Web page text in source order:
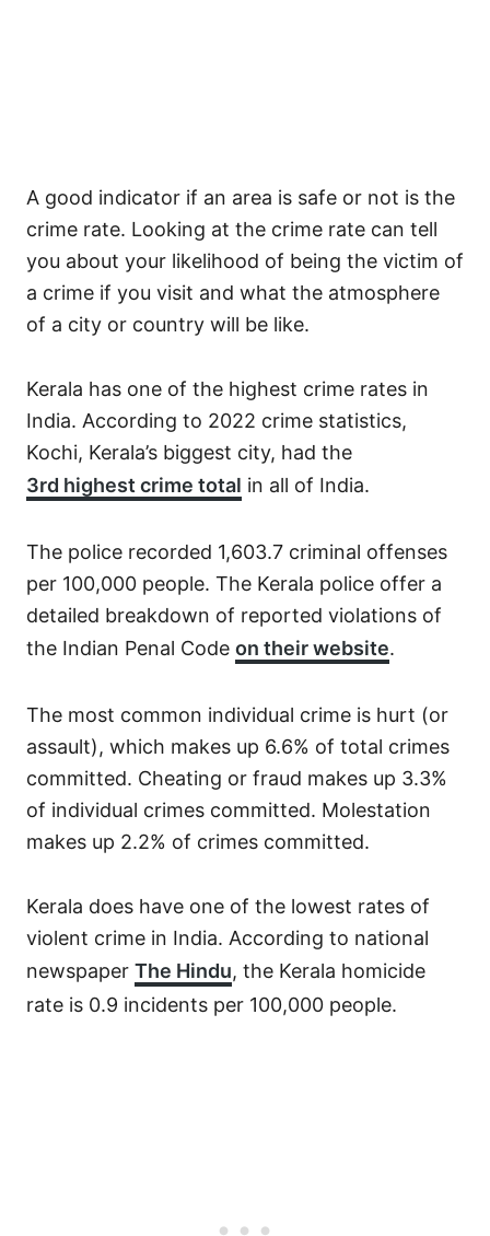
A good indicator if an area is safe or not is the
crime rate. Looking at the crime rate can tell
you about your likelihood of being the victim of
a crime if you visit and what the atmosphere
of a city or country will be like.
Kerala has one of the highest crime rates in
India. According to 2022 crime statistics,
Kochi, Kerala’s biggest city, had the
3rd highest crime total in all of India.
The police recorded 1,603.7 criminal offenses
per 100,000 people. The Kerala police offer a
detailed breakdown of reported violations of
the Indian Penal Code on their website.
The most common individual crime is hurt (or
assault), which makes up 6.6% of total crimes
committed. Cheating or fraud makes up 3.3%
of individual crimes committed. Molestation
makes up 2.2% of crimes committed.
Kerala does have one of the lowest rates of
violent crime in India. According to national
newspaper The Hindu, the Kerala homicide
rate is 0.9 incidents per 100,000 people.